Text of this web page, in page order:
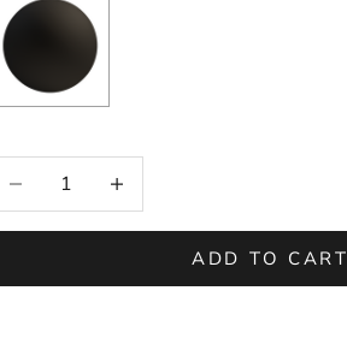
Selection will add
Decrease quantityIncrease quantity
ADD TO CART